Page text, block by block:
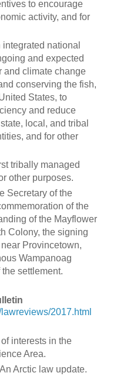
to encourage
activity, and for
national
and expected
and climate change
conserving the fish,
States, to
and reduce
local, and tribal
and for other
tribally managed
other purposes.
Secretary of the
of the
of the Mayflower
Colony, the signing
Provincetown,
Wampanoag
settlement.
2017.html
interests in the
Area.
Arctic law update.